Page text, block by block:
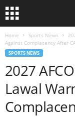
Home Sports News
Against Complacency After
SPORTS NEWS
2027
Lawal